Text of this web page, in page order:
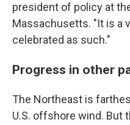
president of policy at
Massachusetts. "It is a
celebrated as such."
Progress in other
The Northeast is
U.S. offshore wind. But